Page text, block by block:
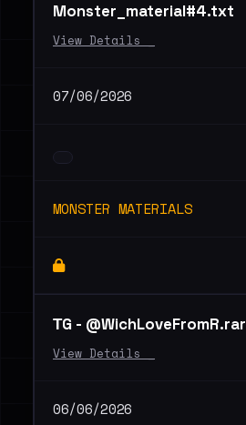
Monster_material#4.txt
View Details _
07/06/2026
MONSTER MATERIALS
ТG - @WichLoveFromR.rar
View Details _
06/06/2026